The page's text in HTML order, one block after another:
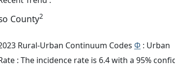
County2
Rural-Urban Continuum Codes Φ : Urban
: The incidence rate is 6.4 with a 95%